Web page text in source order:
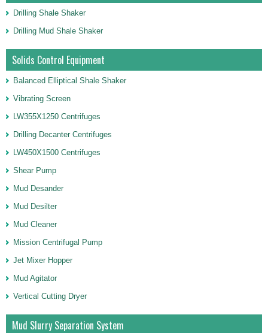
Drilling Shale Shaker
Drilling Mud Shale Shaker
Solids Control Equipment
Balanced Elliptical Shale Shaker
Vibrating Screen
LW355X1250 Centrifuges
Drilling Decanter Centrifuges
LW450X1500 Centrifuges
Shear Pump
Mud Desander
Mud Desilter
Mud Cleaner
Mission Centrifugal Pump
Jet Mixer Hopper
Mud Agitator
Vertical Cutting Dryer
Mud Slurry Separation System